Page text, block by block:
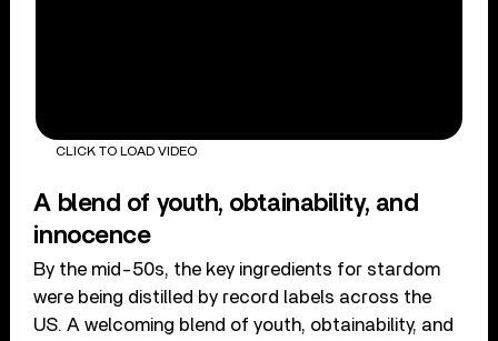
CLICK TO LOAD VIDEO
A blend of youth, obtainability, and
innocence
By the mid-50s, the key ingredients for stardom
were being distilled by record labels across the
US. A welcoming blend of youth, obtainability, and